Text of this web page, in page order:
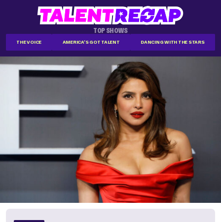
TOP SHOWS
THE VOICE AMERICA'S GOT TALENT DANCING WITH THE STARS